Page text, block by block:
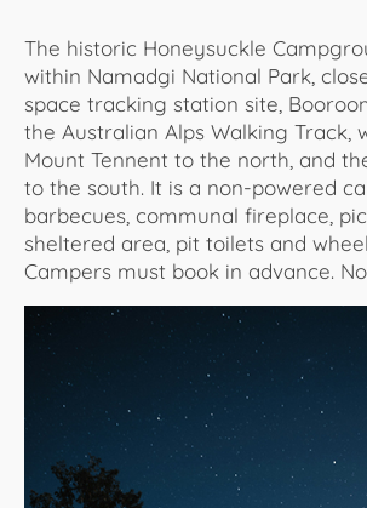
The historic Honeysuckle
within Namadgi National Park,
space tracking station site,
the Australian Alps Walking Track,
Mount Tennent to the north, and
to the south. It is a non-powered
barbecues, communal fireplace,
sheltered area, pit toilets and
Campers must book in advance.